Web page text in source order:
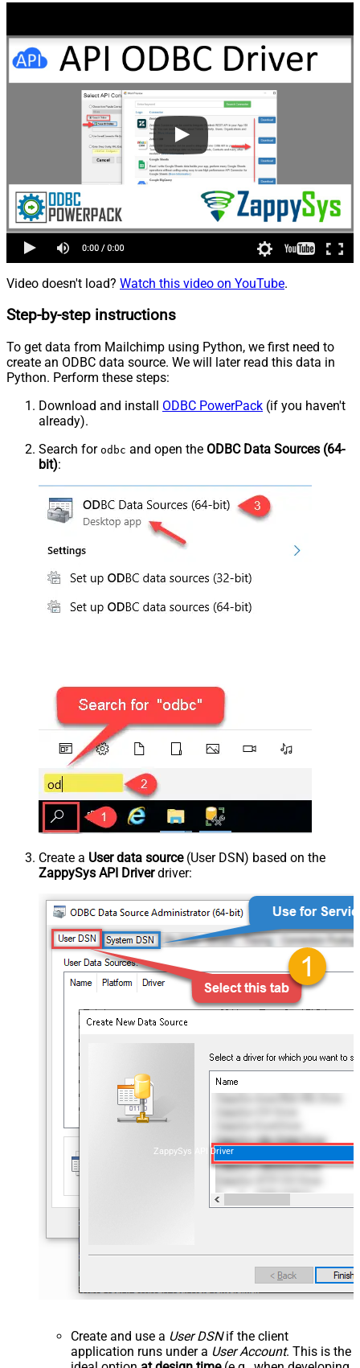
Video doesn't load? Watch this video on YouTube.
Step-by-step instructions
To get data from Mailchimp using Python, we first need to
create an ODBC data source. We will later read this data in
Python. Perform these steps:
Download and install ODBC PowerPack (if you haven't
already).
Search for odbc and open the ODBC Data Sources (64-
bit):
Create a User data source(User DSN) based on the
ZappySys API Driverdriver:
ZappySys API Driver
Create and use a User DSNif the client
application runs under a User Account. This is the